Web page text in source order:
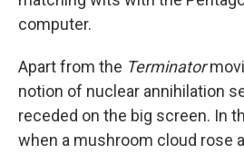
computer.
Apart from the Terminator
notion of nuclear annihilation
receded on the big screen. In
when a mushroom cloud rose